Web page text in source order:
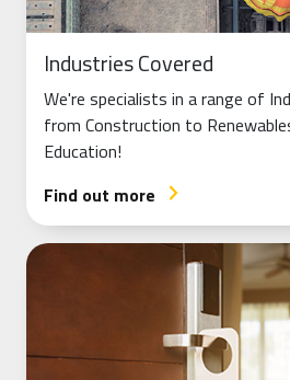
Industries Covered
We're specialists in a range of
from Construction to
Education!
Find out more
arrow_forward_ios